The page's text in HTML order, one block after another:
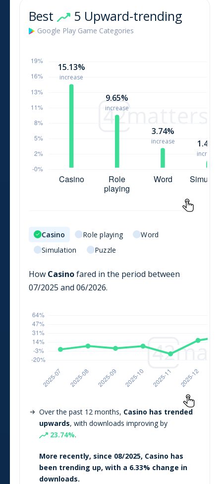
Best 5 Upward-trending
Google Play Game Categories
Casino Role playing
Word
Simulation
Puzzle
How Casinofared in the period between
07/2025 and 06/2026.
Over the past 12 months, Casino has trended
upwards, with downloads improving by
23.74%.
More recently, since 08/2025, Casino has
been trending up, with a 6.33% change in
downloads.